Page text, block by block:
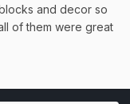
and decor so
of them were great